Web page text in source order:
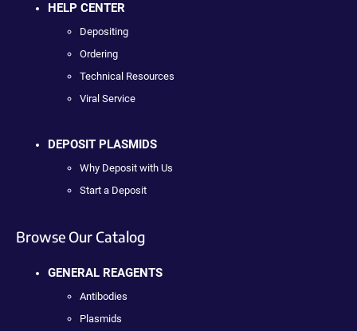
HELP CENTER
Depositing
Ordering
Technical Resources
Viral Service
DEPOSIT PLASMIDS
Why Deposit with Us
Start a Deposit
Browse Our Catalog
GENERAL REAGENTS
Antibodies
Plasmids